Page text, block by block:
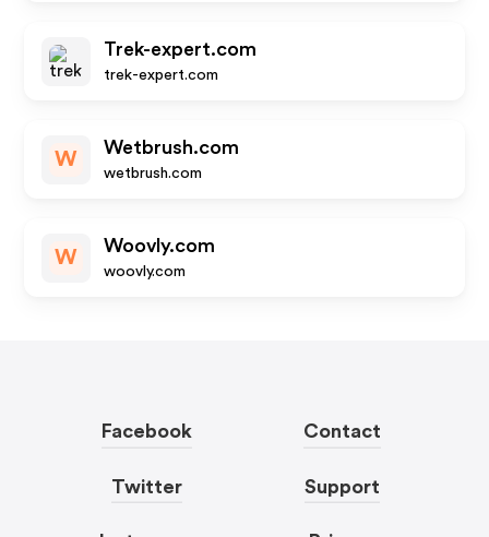
Trek-expert.com
trek-expert.com
W
Wetbrush.com
wetbrush.com
W
Woovly.com
woovly.com
Facebook
Twitter
Contact
Support